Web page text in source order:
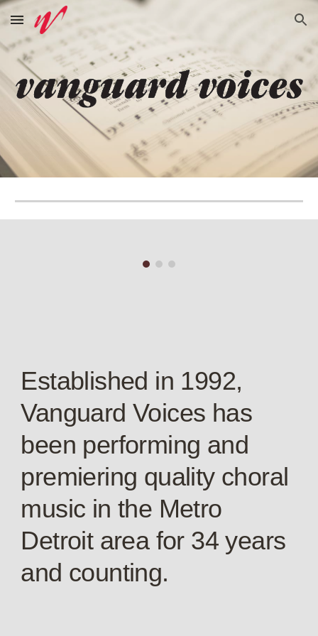
Skip to main content Skip to navigation
Established in 1992,
Vanguard Voices has
been performing and
premiering quality choral
music in the Metro
Detroit area for 34 years
and counting.